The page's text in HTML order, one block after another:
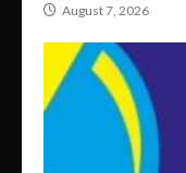
August 7, 2026